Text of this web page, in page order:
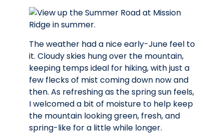
The weather had a nice early-June feel to
it. Cloudy skies hung over the mountain,
keeping temps ideal for hiking, with just a
few flecks of mist coming down now and
then. As refreshing as the spring sun feels,
I welcomed a bit of moisture to help keep
the mountain looking green, fresh, and
spring-like for a little while longer.